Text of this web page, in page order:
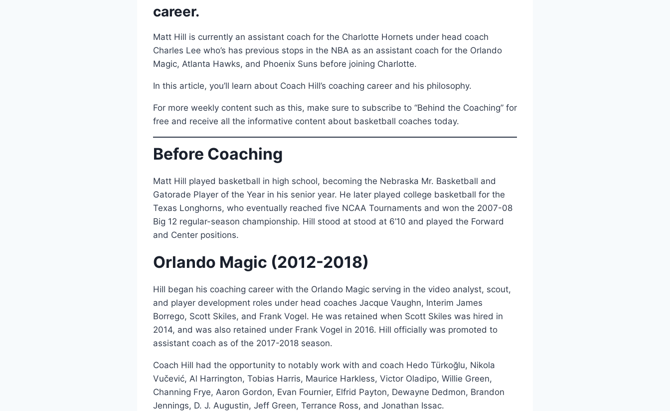
career.
Matt Hill is currently an assistant coach for the Charlotte Hornets under head coach
Charles Lee who’s has previous stops in the NBA as an assistant coach for the Orlando
Magic, Atlanta Hawks, and Phoenix Suns before joining Charlotte.
In this article, you’ll learn about Coach Hill’s coaching career and his philosophy.
For more weekly content such as this, make sure to subscribe to “Behind the Coaching” for
free and receive all the informative content about basketball coaches today.
Before Coaching
Matt Hill played basketball in high school, becoming the Nebraska Mr. Basketball and
Gatorade Player of the Year in his senior year. He later played college basketball for the
Texas Longhorns, who eventually reached five NCAA Tournaments and won the 2007-08
Big 12 regular-season championship. Hill stood at stood at 6’10 and played the Forward
and Center positions.
Orlando Magic (2012-2018)
Hill began his coaching career with the Orlando Magic serving in the video analyst, scout,
and player development roles under head coaches Jacque Vaughn, Interim James
Borrego, Scott Skiles, and Frank Vogel. He was retained when Scott Skiles was hired in
2014, and was also retained under Frank Vogel in 2016. Hill officially was promoted to
assistant coach as of the 2017-2018 season.
Coach Hill had the opportunity to notably work with and coach Hedo Türkoğlu, Nikola
Vučević, Al Harrington, Tobias Harris, Maurice Harkless, Victor Oladipo, Willie Green,
Channing Frye, Aaron Gordon, Evan Fournier, Elfrid Payton, Dewayne Dedmon, Brandon
Jennings, D. J. Augustin, Jeff Green, Terrance Ross, and Jonathan Issac.